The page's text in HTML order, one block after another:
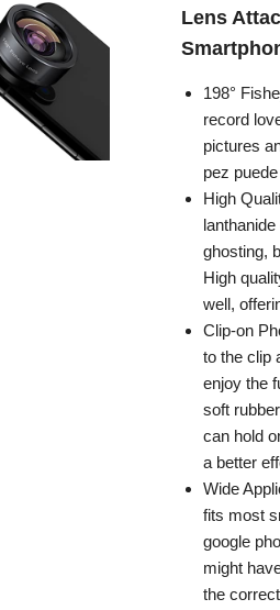
Lens
198°
record
pictures
pez
High
ghosting,
High
well,
Clip-on
to the clip
enjoy the
soft
can hold
a better
Wide
fits most
google
might
the